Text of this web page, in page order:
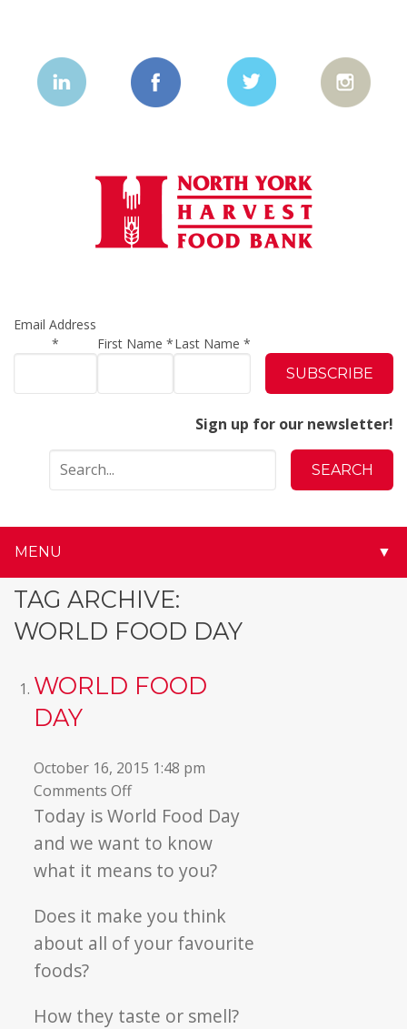
Email Address
*
First Name*Last Name *
Sign up for our newsletter!
MENU ▼
TAG ARCHIVE:
WORLD FOOD DAY
WORLD FOOD
DAY
October 16, 2015 1:48 pm
Comments Offon
World
Food
Today is World Food Day
and we want to know
what it means to you?
Does it make you think
about all of your favourite
foods?
How they taste or smell?